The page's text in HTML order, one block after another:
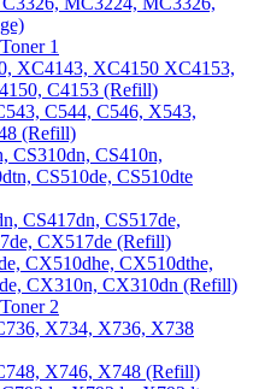
1
XC4143, XC4150 XC4153,
C4153 (Refill)
C544, C546, X543,
(Refill)
CS310dn, CS410n,
CS510de, CS510dte
CS417dn, CS517de,
CX517de (Refill)
CX510dhe, CX510dthe,
CX310n, CX310dn (Refill)
2
X734, X736, X738
X746, X748 (Refill)